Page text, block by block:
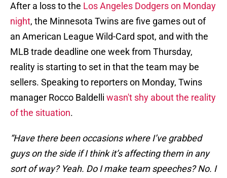
After a loss to the Los Angeles Dodgers on Monday
night, the Minnesota Twins are five games out of
an American League Wild-Card spot, and with the
MLB trade deadline one week from Thursday,
reality is starting to set in that the team may be
sellers. Speaking to reporters on Monday, Twins
manager Rocco Baldelli wasn't shy about the reality
of the situation.
“Have there been occasions where I’ve grabbed
guys on the side if I think it’s affecting them in any
sort of way? Yeah. Do I make team speeches? No. I